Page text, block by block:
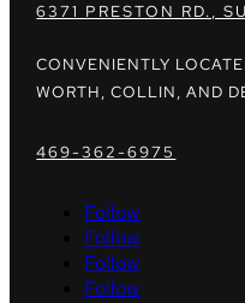
6371 PRESTON RD.,
CONVENIENTLY
WORTH, COLLIN, AND
469-362-6975
Follow
Follow
Follow
Follow